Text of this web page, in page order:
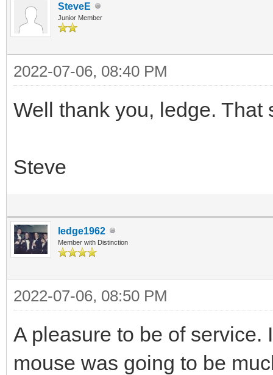
SteveE
Junior Member
2022-07-06, 08:40 PM
Well thank you, ledge. That
Steve
ledge1962
Member with Distinction
2022-07-06, 08:50 PM
A pleasure to be of service.
mouse was going to be